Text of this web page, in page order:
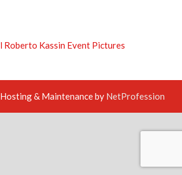
Roberto Kassin Event Pictures
Hosting & Maintenance by NetProfession